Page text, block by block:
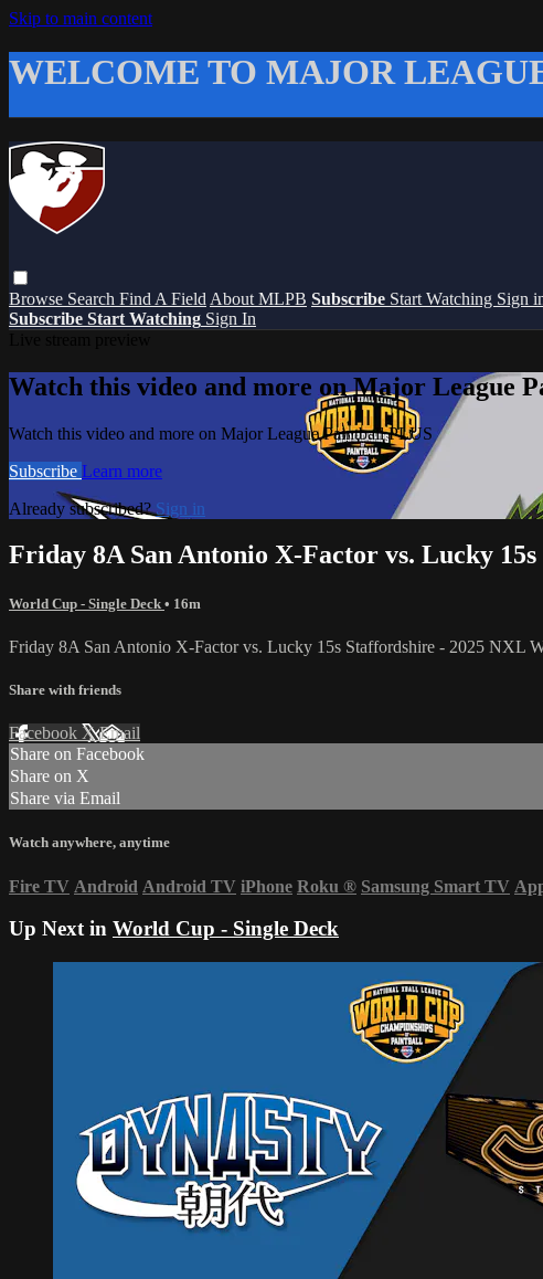
Skip to main content
WELCOME TO MAJOR
Browse Search Find A Field About MLPB Subscribe Start Watching Sign
Subscribe Start Watching Sign In
Watch this video and more on Major League
Watch this video and more on Major League Paintball PLUS
Subscribe Learn more
Already subscribed?Sign in
Friday 8A San Antonio X-Factor vs. Lucky
World Cup - Single Deck • 16m
Friday 8A San Antonio X-Factor vs. Lucky 15s Staffordshire - 2025 NXL
Share with friends
Facebook XEmail
Share on Facebook
Share on X
Share via Email
Watch anywhere, anytime
Fire TV Android Android TV iPhone Roku ® Samsung Smart TV
Up Next in World Cup - Single Deck